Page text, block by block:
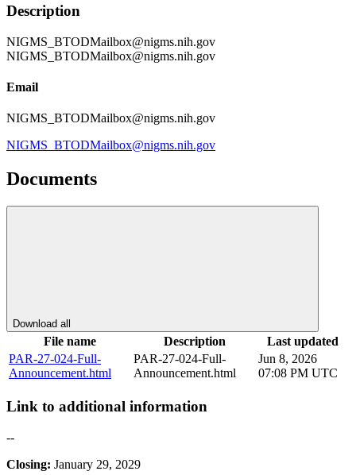
Description
NIGMS_BTODMailbox@nigms.nih.gov
NIGMS_BTODMailbox@nigms.nih.gov
Email
NIGMS_BTODMailbox@nigms.nih.gov
NIGMS_BTODMailbox@nigms.nih.gov
Documents
Download all
File name Description
Last updated
PAR-27-024-Full-
Announcement.html
PAR-27-024-Full-
Announcement.html
Jun 8, 2026
07:08 PM UTC
Link to additional information
--
Closing: January 29, 2029